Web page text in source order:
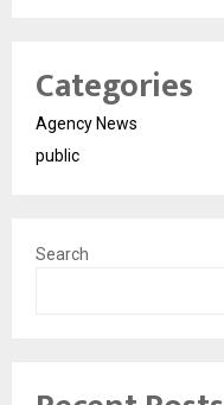
Categories
Agency News
public
Search